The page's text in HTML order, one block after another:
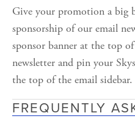
Give your promotion a big
sponsorship of our email
sponsor banner at the top
newsletter and pin your
the top of the email sidebar.
FREQUENTLY